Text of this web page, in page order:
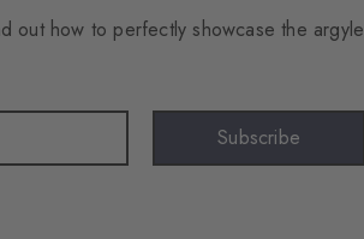
out how to perfectly showcase the argyle
Subscribe